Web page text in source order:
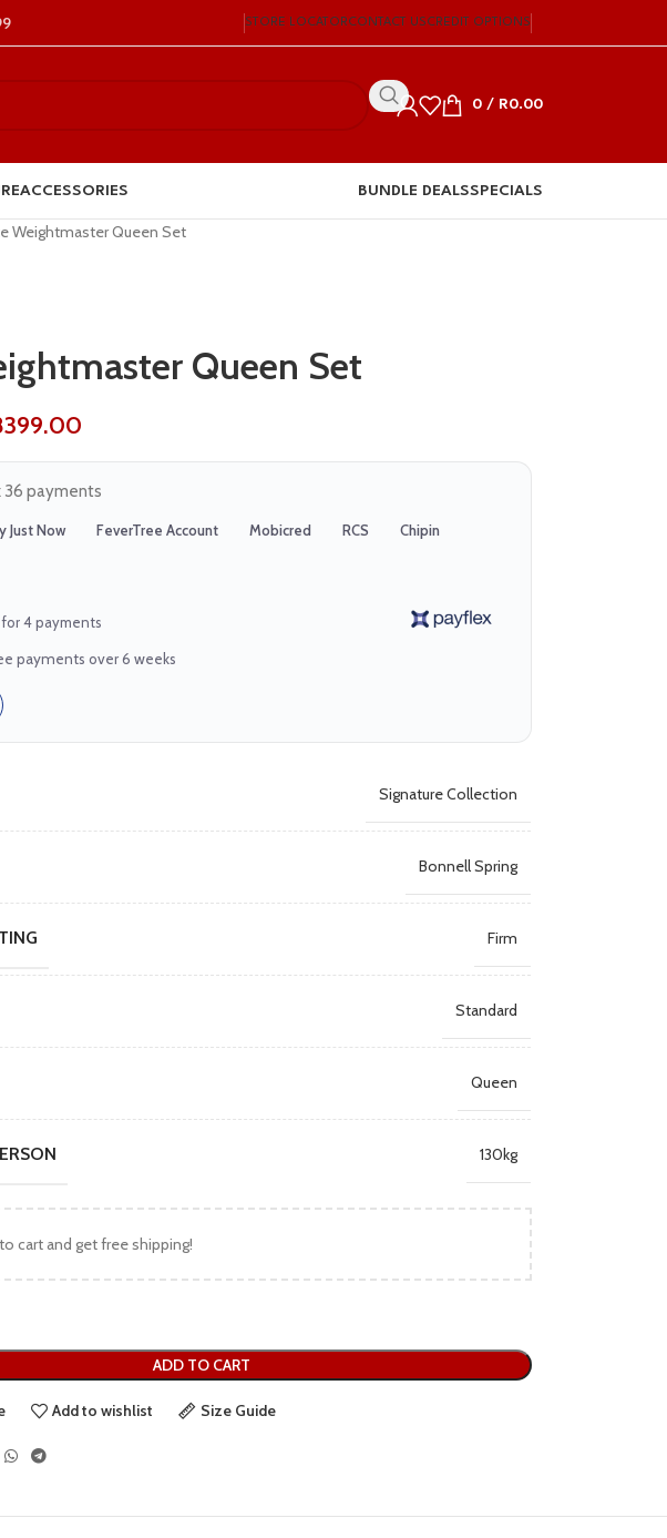
STORE LOCATORCONTACT USCREDIT OPTIONS
0 / R0.00
ACCESSORIES BUNDLE DEALSSPECIALS
Weightmaster Queen Set
Queen Set
36 payments
Just Now FeverTree Account Mobicred RCS Chipin
for 4 payments
payments over 6 weeks
Signature Collection
Bonnell Spring
Firm
Standard
Queen
130kg
to cart and get free shipping!
ADD TO CART
Add to wishlist Size Guide